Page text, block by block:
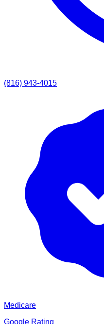
(816) 943-4015
Medicare
Google Rating